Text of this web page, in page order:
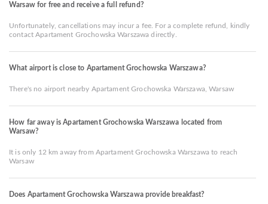
Warsaw for free and receive a full refund?
Unfortunately, cancellations may incur a fee. For a complete refund, kindly
contact Apartament Grochowska Warszawa directly.
What airport is close to Apartament Grochowska Warszawa?
There's no airport nearby Apartament Grochowska Warszawa, Warsaw
How far away is Apartament Grochowska Warszawa located from
Warsaw?
It is only 12 km away from Apartament Grochowska Warszawa to reach
Warsaw
Does Apartament Grochowska Warszawa provide breakfast?